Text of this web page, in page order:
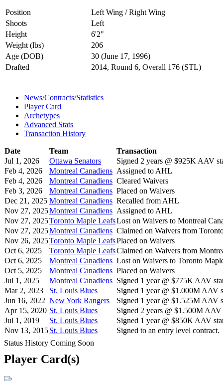
Position
Left Wing / Right Wing
Shoots
Left
Height
6'2"
Weight (lbs)
206
Age (DOB)
30 (June 17, 1996)
Drafted
2014, Round 6, Overall 176 (STL)
News/Contracts/Statistics
Player Card
Archetypes
Advanced Stats
Transaction History
Date Team
Transaction
Jul 1, 2026
Ottawa Senators
Signed 2 years @ $925K AAV
Feb 4, 2026
Montreal Canadiens Assigned to AHL
Feb 4, 2026
Montreal Canadiens Cleared Waivers
Feb 3, 2026
Montreal Canadiens Placed on Waivers
Dec 21, 2025 Montreal Canadiens Recalled from AHL
Nov 27, 2025Montreal Canadiens Assigned to AHL
Nov 27, 2025Toronto Maple LeafsLost on Waivers to Montreal
Nov 27, 2025Montreal Canadiens Claimed on Waivers from
Nov 26, 2025Toronto Maple LeafsPlaced on Waivers
Oct 6, 2025
Toronto Maple LeafsClaimed on Waivers from
Oct 6, 2025
Montreal Canadiens Lost on Waivers to Toronto
Oct 5, 2025
Montreal Canadiens Placed on Waivers
Jul 1, 2025
Montreal Canadiens Signed 1 year @ $775K AAV
Mar 2, 2023
St. Louis Blues
Signed 1 year @ $1.000M AAV
Jun 16, 2022 New York Rangers
Signed 1 year @ $1.525M AAV
Apr 15, 2020 St. Louis Blues
Signed 2 years @ $1.500M
Jul 1, 2019
St. Louis Blues
Signed 1 year @ $850K AAV
Nov 13, 2015St. Louis Blues
Signed to an entry level contract.
Status History Coming Soon
Player Card(s)